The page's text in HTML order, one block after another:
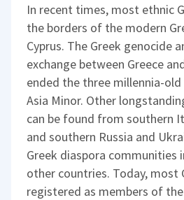
In recent times, most ethnic
the borders of the modern
Cyprus. The Greek genocide
exchange between Greece
ended the three millennia-old
Asia Minor. Other
can be found from southern
and southern Russia and
Greek diaspora communities
other countries. Today, most
registered as members of